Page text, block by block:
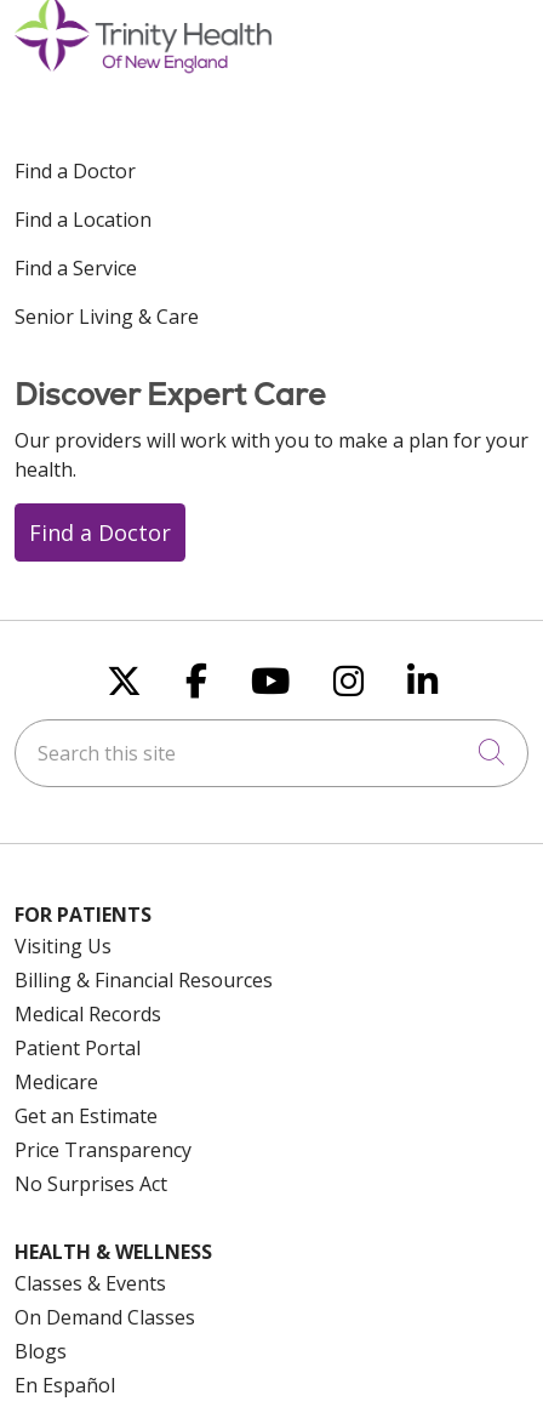
Find a Doctor
Find a Location
Find a Service
Senior Living & Care
Discover Expert Care
Our providers will work with you to make a plan for your
health.
Find a Doctor
Follow us on X
Follow us on
Follow us on
Follow us
Follow
Search this site
FOR PATIENTS
Visiting Us
Billing & Financial Resources
Medical Records
Patient Portal
Medicare
Get an Estimate
Price Transparency
No Surprises Act
HEALTH & WELLNESS
Classes & Events
On Demand Classes
Blogs
En Español